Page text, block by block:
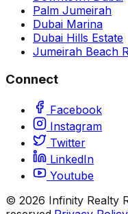
Palm Jumeirah
Dubai Marina
Dubai Hills Estate
Jumeirah Beach
Connect
Facebook
Instagram
Twitter
LinkedIn
Youtube
© 2026 Infinity Realty